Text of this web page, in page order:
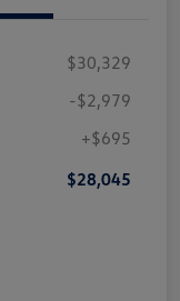
$30,329
-$2,979
+$695
$28,045